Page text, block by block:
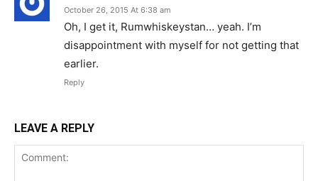
October 26, 2015 At 6:38 am
Oh, I get it, Rumwhiskeystan… yeah. I’m
disappointment with myself for not getting that
earlier.
Reply
LEAVE A REPLY